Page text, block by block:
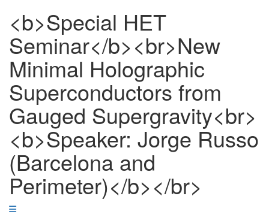
<b>Special HET
Seminar</b><br>New
Minimal Holographic
Superconductors from
Gauged Supergravity<br>
<b>Speaker: Jorge Russo
(Barcelona and
Perimeter)</b></br>